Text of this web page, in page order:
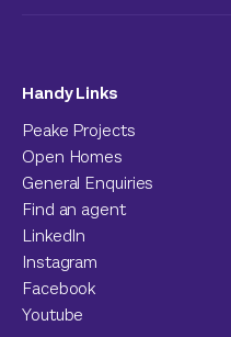
Handy Links
Peake Projects
Open Homes
General Enquiries
Find an agent
LinkedIn
Instagram
Facebook
Youtube